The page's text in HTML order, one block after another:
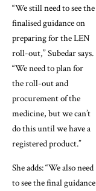
“We still need to see the
finalised guidance on
preparing for the LEN
roll-out,” Subedar says.
“We need to plan for
the roll-out and
procurement of the
medicine, but we can’t
do this until we have a
registered product.”
She adds: “We also need
to see the final guidance